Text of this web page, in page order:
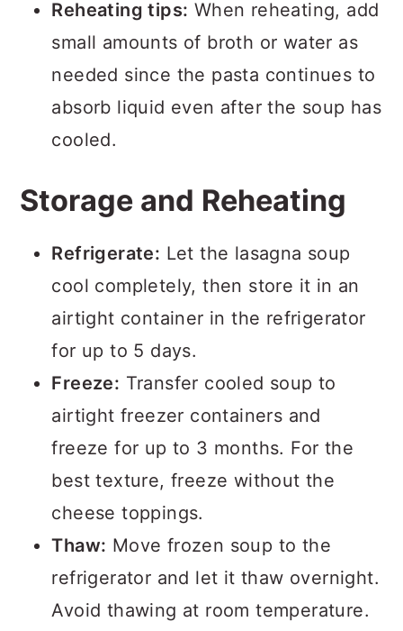
Reheating tips: When reheating, add
small amounts of broth or water as
needed since the pasta continues to
absorb liquid even after the soup has
cooled.
Storage and Reheating
Refrigerate: Let the lasagna soup
cool completely, then store it in an
airtight container in the refrigerator
for up to 5 days.
Freeze: Transfer cooled soup to
airtight freezer containers and
freeze for up to 3 months. For the
best texture, freeze without the
cheese toppings.
Thaw: Move frozen soup to the
refrigerator and let it thaw overnight.
Avoid thawing at room temperature.